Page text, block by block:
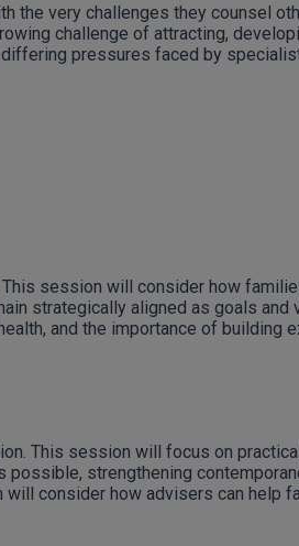
the very challenges they counsel
challenge of attracting,
pressures faced by
session will consider how
strategically aligned as goals
and the importance of building
This session will focus on
strengthening
consider how advisers can help